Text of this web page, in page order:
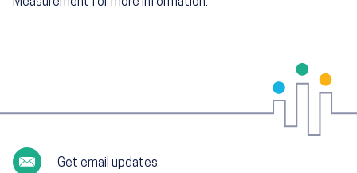
Get email updates